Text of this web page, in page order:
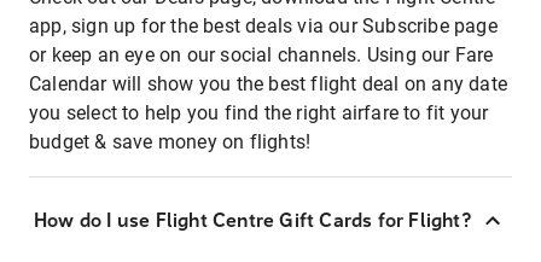
app, sign up for the best deals via our Subscribe page
or keep an eye on our social channels. Using our Fare
Calendar will show you the best flight deal on any date
you select to help you find the right airfare to fit your
budget & save money on flights!
How do I use Flight Centre Gift Cards for Flight?